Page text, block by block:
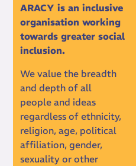
ARACY is an inclusive
organisation working
towards greater social
inclusion.
We value the breadth
and depth of all
people and ideas
regardless of ethnicity,
religion, age, political
affiliation, gender,
sexuality or other